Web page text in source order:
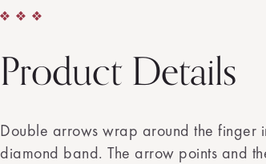
Product Details
Double arrows wrap around the finger
diamond band. The arrow points and